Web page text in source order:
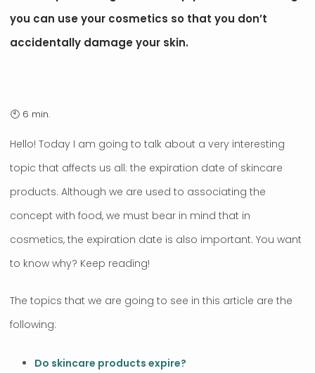
you can use your cosmetics so that you don’t
accidentally damage your skin.
Hello! Today I am going to talk about a very interesting
topic that affects us all: the expiration date of skincare
products. Although we are used to associating the
concept with food, we must bear in mind that in
cosmetics, the expiration date is also important. You want
to know why? Keep reading!
The topics that we are going to see in this article are the
following:
Do skincare products expire?